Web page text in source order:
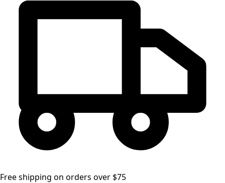
Free shipping on orders over $75